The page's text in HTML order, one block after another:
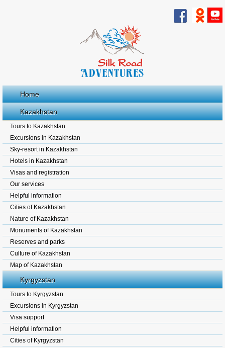
Home
Kazakhstan
Tours to Kazakhstan
Excursions in Kazakhstan
Sky-resort in Kazakhstan
Hotels in Kazakhstan
Visas and registration
Our services
Helpful information
Cities of Kazakhstan
Nature of Kazakhstan
Monuments of Kazakhstan
Reserves and parks
Culture of Kazakhstan
Map of Kazakhstan
Kyrgyzstan
Tours to Kyrgyzstan
Excursions in Kyrgyzstan
Visa support
Helpful information
Cities of Kyrgyzstan